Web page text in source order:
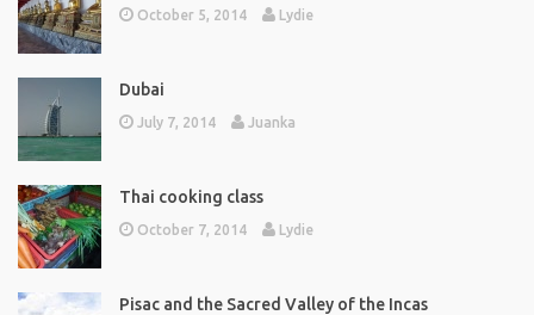
October 5, 2014 Lydie
Dubai
July 7, 2014 Juanka
Thai cooking class
October 7, 2014 Lydie
Pisac and the Sacred Valley of the Incas